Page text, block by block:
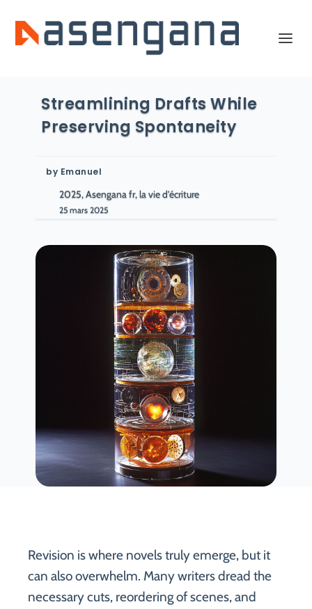
Streamlining Drafts While
Preserving Spontaneity
by Emanuel
2025, Asengana fr, la vie d'écriture
25 mars 2025
Revision is where novels truly emerge, but it
can also overwhelm. Many writers dread the
necessary cuts, reordering of scenes, and